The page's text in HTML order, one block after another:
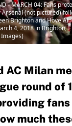
- MARCH 04: Fans
Arsenal (not pictured)
Brighton and Hove
4, 2018 in Brighton,
AC Milan
round of
much